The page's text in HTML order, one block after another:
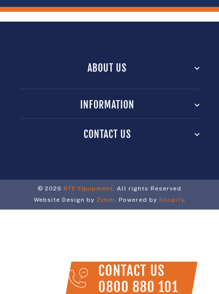
CONTACT US
0800 880 101
ABOUT US
INFORMATION
CONTACT US
© 2026 RTE Equipment. All rights Reserved
Website Design by Zyber. Powered by Shopify.